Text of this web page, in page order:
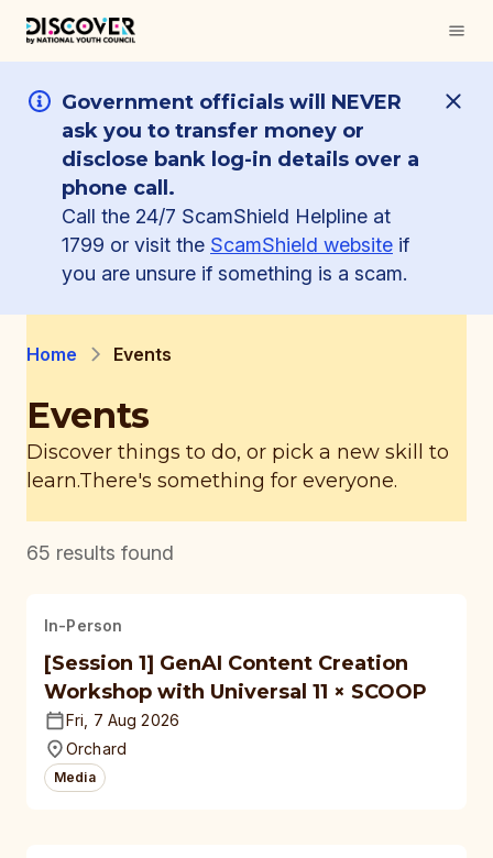
Government officials will NEVER
ask you to transfer money or
disclose bank log-in details over a
phone call.
Call the 24/7 ScamShield Helpline at
1799 or visit the ScamShield website if
you are unsure if something is a scam.
Home Events
Events
Discover things to do, or pick a new skill to
learn.There's something for everyone.
65 results found
In-Person
[Session 1] GenAI Content Creation
Workshop with Universal 11 × SCOOP
Fri, 7 Aug 2026
Orchard
Media